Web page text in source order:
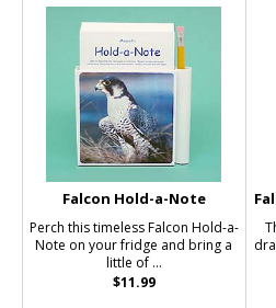
Falcon Hold-a-Note
Perch this timeless Falcon Hold-a-
Note on your fridge and bring a
little of ...
$11.99